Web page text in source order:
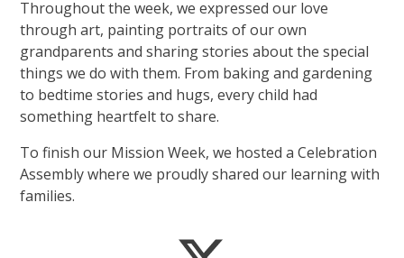
Throughout the week, we expressed our love
through art, painting portraits of our own
grandparents and sharing stories about the special
things we do with them. From baking and gardening
to bedtime stories and hugs, every child had
something heartfelt to share.
To finish our Mission Week, we hosted a Celebration
Assembly where we proudly shared our learning with
families.